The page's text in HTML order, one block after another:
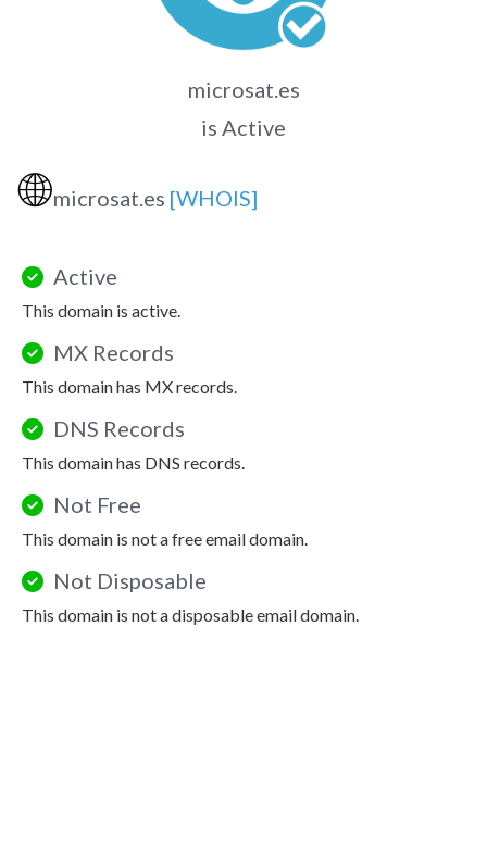
microsat.es
is Active
🌐microsat.es [WHOIS]
Active
This domain is active.
MX Records
This domain has MX records.
DNS Records
This domain has DNS records.
Not Free
This domain is not a free email domain.
Not Disposable
This domain is not a disposable email domain.